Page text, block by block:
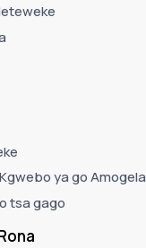
ya go Amogela
tsa gago